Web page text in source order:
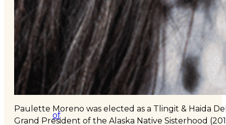
&
Haida
Foundation
Hall
of
Paulette Moreno was elected as a Tlingit & Haida
Grand President of the Alaska Native Sisterhood